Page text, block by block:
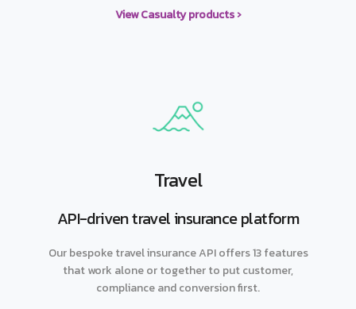
View Casualty products ›
Travel
API-driven travel insurance platform
Our bespoke travel insurance API offers 13 features
that work alone or together to put customer,
compliance and conversion first.